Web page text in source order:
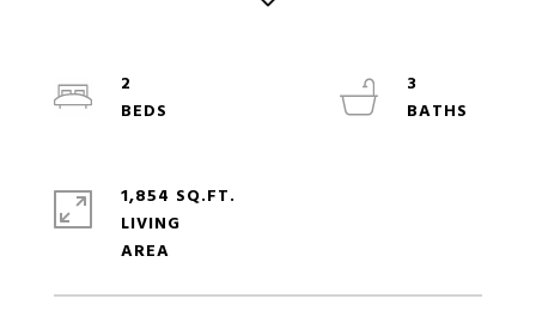
2
3
1,854 SQ.FT.
LIVING